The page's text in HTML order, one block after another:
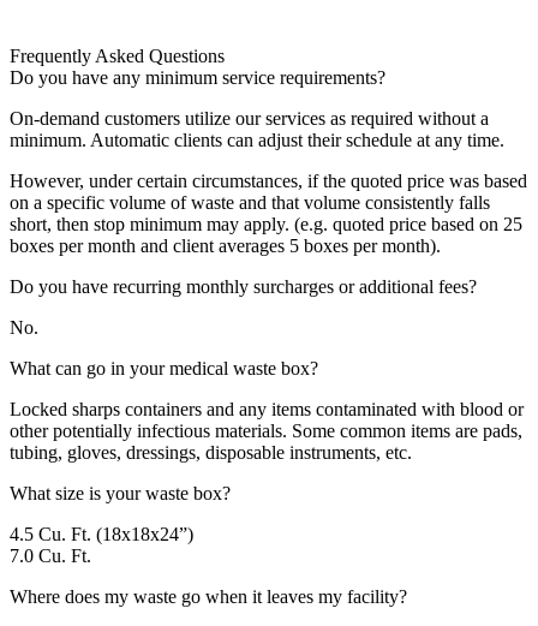
Frequently Asked Questions
Do you have any minimum service requirements?
On-demand customers utilize our services as required without a
minimum. Automatic clients can adjust their schedule at any time.
However, under certain circumstances, if the quoted price was based
on a specific volume of waste and that volume consistently falls
short, then stop minimum may apply. (e.g. quoted price based on 25
boxes per month and client averages 5 boxes per month).
Do you have recurring monthly surcharges or additional fees?
No.
What can go in your medical waste box?
Locked sharps containers and any items contaminated with blood or
other potentially infectious materials. Some common items are pads,
tubing, gloves, dressings, disposable instruments, etc.
What size is your waste box?
4.5 Cu. Ft. (18x18x24”)
7.0 Cu. Ft.
Where does my waste go when it leaves my facility?